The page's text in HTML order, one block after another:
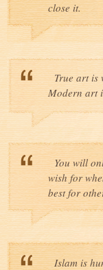
close it.
True art is
Modern art
You will
wish for
best for
Islam is